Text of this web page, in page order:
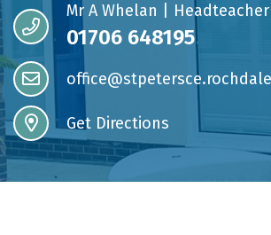
Mr A Whelan | Headteacher
01706 648195
Get Directions